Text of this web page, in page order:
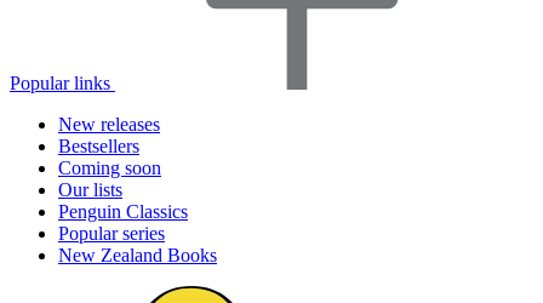
Popular links
New releases
Bestsellers
Coming soon
Our lists
Penguin Classics
Popular series
New Zealand Books